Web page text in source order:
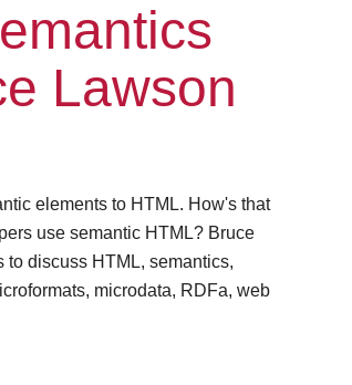
Lawson
elements to HTML. How's that
use semantic HTML? Bruce
to discuss HTML, semantics,
microdata, RDFa, web